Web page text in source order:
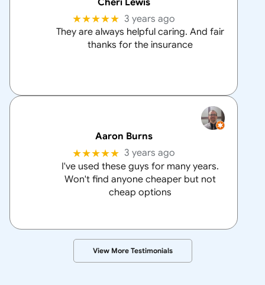
★★★★★ 3 years ago
They are always helpful caring. And fair
thanks for the insurance
Aaron Burns
★★★★★ 3 years ago
I've used these guys for many years.
Won't find anyone cheaper but not
cheap options
View More Testimonials